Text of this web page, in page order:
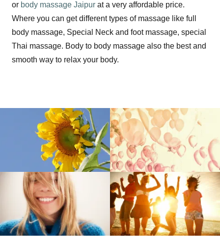
or body massage Jaipur at a very affordable price.
Where you can get different types of massage like full
body massage, Special Neck and foot massage, special
Thai massage. Body to body massage also the best and
smooth way to relax your body.